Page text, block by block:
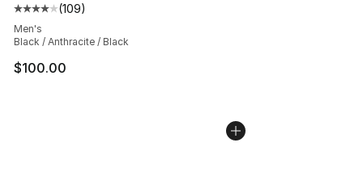
Average customer rating - [4 out of 5 stars], 109
(109)
Men's
Black / Anthracite / Black
$100.00